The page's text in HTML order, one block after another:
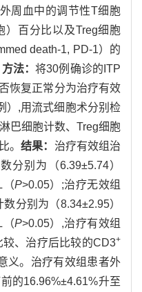
周血中的调节性T细胞
）百分比以及Treg细胞
death-1, PD-1）的
方法：将30例确诊的ITP
恢复正常分为治疗有效
）,用流式细胞术分别检
巴细胞计数、Treg细胞
。结果： 治疗有效组治
分别为（6.39±5.74）
（P>0.05）;治疗无效组
分别为（8.34±2.95）
（P>0.05）,治疗有效组
、治疗后比较的CD3+
义。治疗有效组患者外
的16.96%±4.61%升至